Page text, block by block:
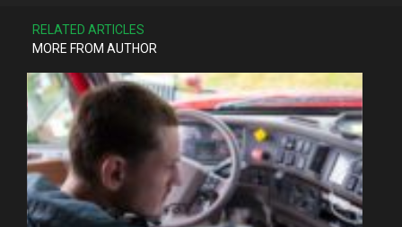
RELATED ARTICLES
MORE FROM AUTHOR